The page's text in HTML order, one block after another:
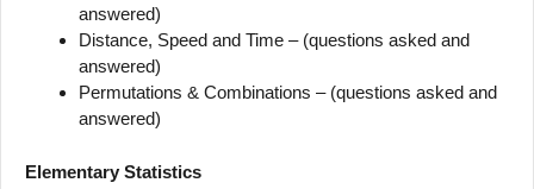
answered)
Distance, Speed and Time – (questions asked and
answered)
Permutations & Combinations – (questions asked and
answered)
Elementary Statistics